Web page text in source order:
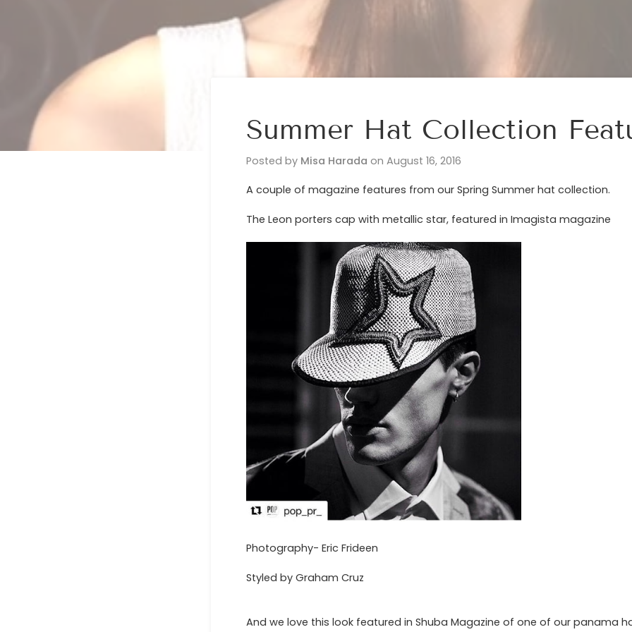
Summer Hat Collection
Posted by Misa Harada onAugust 16, 2016
A couple of magazine features from our Spring Summer hat collection.
The Leon porters cap with metallic star, featured in Imagista magazine
Photography- Eric Frideen
Styled by Graham Cruz
And we love this look featured in Shuba Magazine of one of our panama